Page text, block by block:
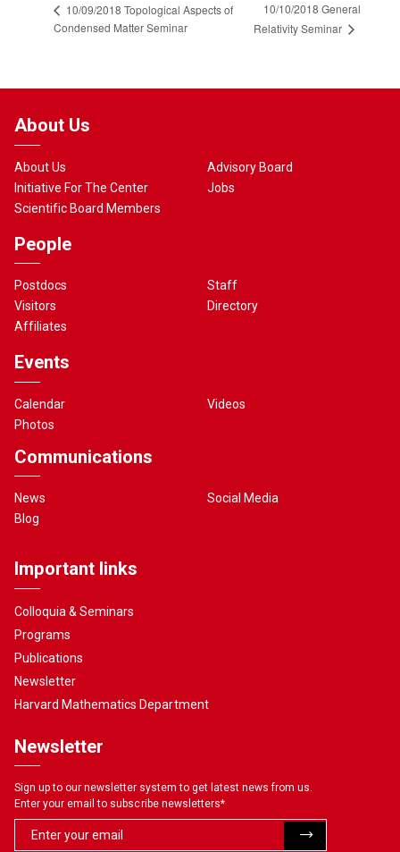
10/09/2018 Topological Aspects of
Condensed Matter Seminar
10/10/2018 General
Relativity Seminar
About Us
About Us
Initiative For The Center
Scientific Board Members
Advisory Board
Jobs
People
Postdocs
Visitors
Affiliates
Staff
Directory
Events
Calendar
Photos
Videos
Communications
News
Blog
Social Media
Important links
Colloquia & Seminars
Programs
Publications
Newsletter
Harvard Mathematics Department
Newsletter
Sign up to our newsletter system to get latest news from us.
Enter your email to subscribe newsletters*